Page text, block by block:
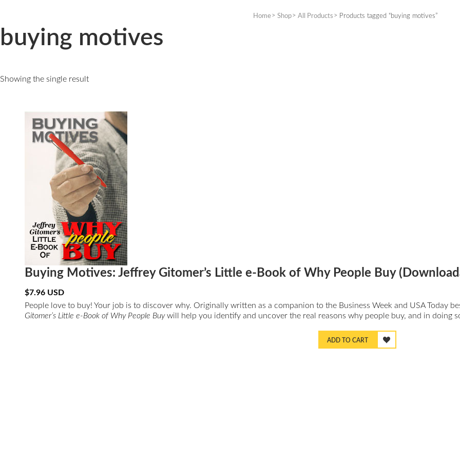
Home Shop All Products Products tagged “buying motives”
buying motives
Showing the single result
Buying Motives: Jeffrey Gitomer’s Little e-Book of Why People Buy
$7.96 USD
People love to buy! Your job is to discover why. Originally written as a companion to the Business Week and USA Today
Gitomer’s Little e-Book of Why People Buywill help you identify and uncover the real reasons why people buy, and in doing
ADD TO CART